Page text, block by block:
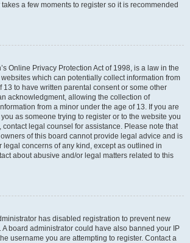
a few moments to register so it is recommended
Online Privacy Protection Act of 1998, is a law in the
which can potentially collect information from
13 to have written parental consent or some other
acknowledgment, allowing the collection of
from a minor under the age of 13. If you are
as someone trying to register or to the website you
contact legal counsel for assistance. Please note that
of this board cannot provide legal advice and is
legal concerns of any kind, except as outlined in
about abusive and/or legal matters related to this
has disabled registration to prevent new
A board administrator could have also banned your IP
username you are attempting to register. Contact a